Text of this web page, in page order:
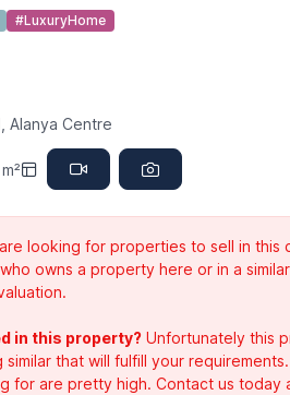
#LuxuryHome
Alanya Centre
looking for properties to sell in this
owns a property here or in a
in this property? Unfortunately this
similar that will fulfill your
for are pretty high. Contact us today